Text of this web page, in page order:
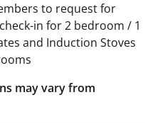
to request for
in for 2 bedroom / 1
and Induction Stoves
may vary from